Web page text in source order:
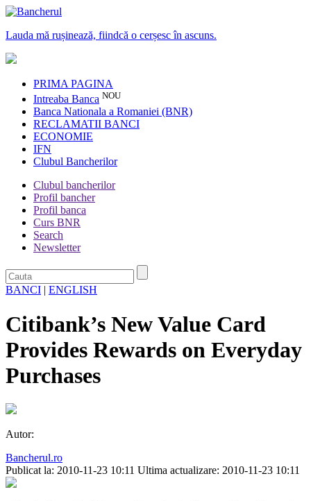
Lauda mă rușinează, fiindcă o cerșesc în ascuns.
PRIMA PAGINA
Intreaba Banca NOU
Banca Nationala a Romaniei (BNR)
RECLAMATII BANCI
ECONOMIE
IFN
Clubul Bancherilor
Clubul bancherilor
Profil bancher
Profil banca
Curs BNR
Search
Newsletter
BANCI | ENGLISH
Citibank’s New Value Card
Provides Rewards on Everyday
Purchases
Autor:
Bancherul.ro
Publicat la: 2010-11-23 10:11 Ultima actualizare: 2010-11-23 10:11